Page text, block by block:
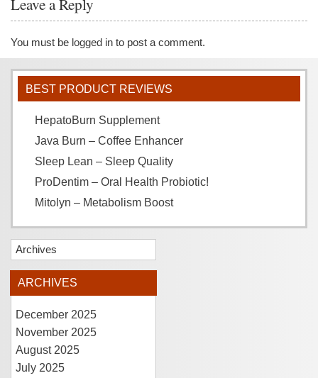
Leave a Reply
You must be logged in to post a comment.
BEST PRODUCT REVIEWS
HepatoBurn Supplement
Java Burn – Coffee Enhancer
Sleep Lean – Sleep Quality
ProDentim – Oral Health Probiotic!
Mitolyn – Metabolism Boost
Archives
ARCHIVES
December 2025
November 2025
August 2025
July 2025